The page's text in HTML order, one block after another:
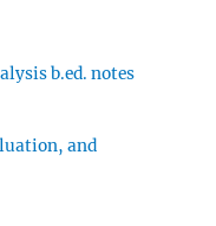
b.ed. notes
and